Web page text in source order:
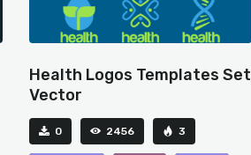
Health Logos Templates Set
Vector
0 2456 3